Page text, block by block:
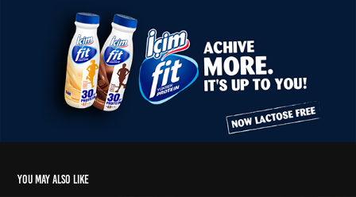
You may also like